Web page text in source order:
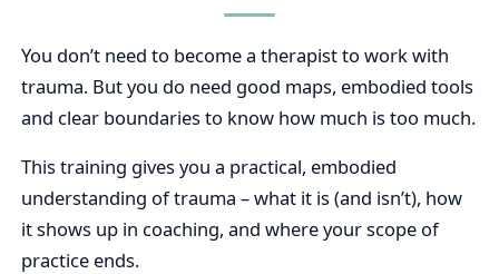
You don’t need to become a therapist to work with
trauma. But you do need good maps, embodied tools
and clear boundaries to know how much is too much.
This training gives you a practical, embodied
understanding of trauma – what it is (and isn’t), how
it shows up in coaching, and where your scope of
practice ends.